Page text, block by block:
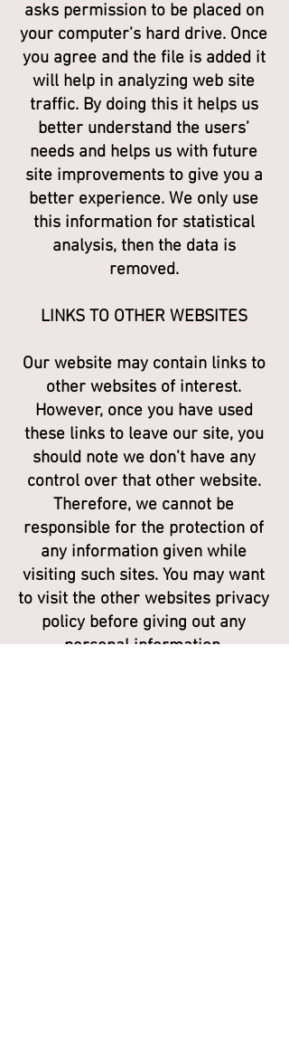
asks permission to be placed on
your computer’s hard drive. Once
you agree and the file is added it
will help in analyzing web site
traffic. By doing this it helps us
better understand the users’
needs and helps us with future
site improvements to give you a
better experience. We only use
this information for statistical
analysis, then the data is
removed.
LINKS TO OTHER WEBSITES
Our website may contain links to
other websites of interest.
However, once you have used
these links to leave our site, you
should note we don’t have any
control over that other website.
Therefore, we cannot be
responsible for the protection of
any information given while
visiting such sites. You may want
to visit the other websites privacy
policy before giving out any
personal information.